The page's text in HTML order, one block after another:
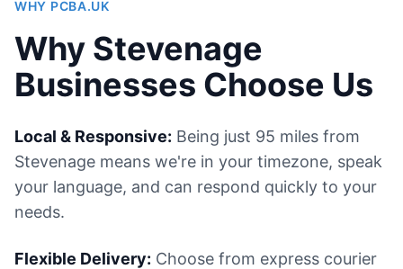
WHY PCBA.UK
Why Stevenage
Businesses Choose Us
Local & Responsive: Being just 95 miles from
Stevenage means we're in your timezone, speak
your language, and can respond quickly to your
needs.
Flexible Delivery: Choose from express courier